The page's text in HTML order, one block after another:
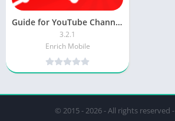
Guide for YouTube Channels [AdFree] APK
3.2.1
Enrich Mobile
© 2015 - 2026 - All rights reserved -